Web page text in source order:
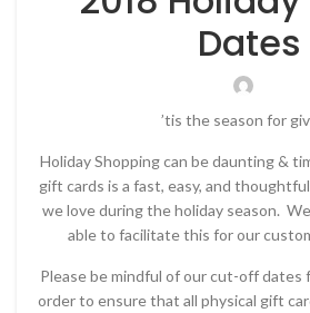
Dates
’tis the season for
Holiday Shopping can be daunting &
gift cards is a fast, easy, and
we love during the holiday season.
able to facilitate this for our
Please be mindful of our cut-off dates
order to ensure that all physical gift